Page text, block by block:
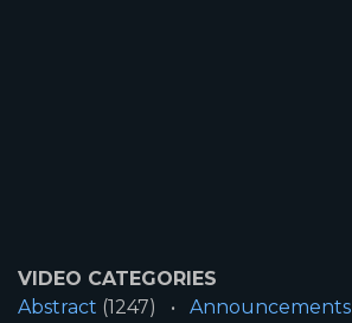
VIDEO CATEGORIES
Abstract (1247) Announcements